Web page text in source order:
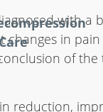
with
in
of
reduction,